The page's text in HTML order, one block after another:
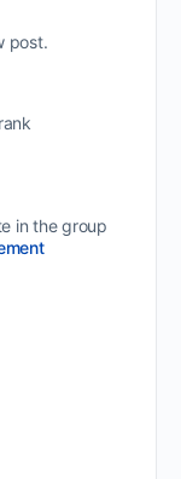
post.
in the group